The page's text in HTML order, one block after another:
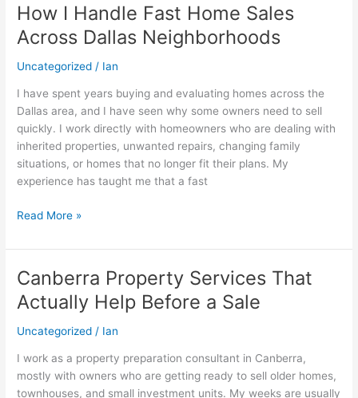
How I Handle Fast Home Sales
Across Dallas Neighborhoods
Uncategorized / Ian
I have spent years buying and evaluating homes across the
Dallas area, and I have seen why some owners need to sell
quickly. I work directly with homeowners who are dealing with
inherited properties, unwanted repairs, changing family
situations, or homes that no longer fit their plans. My
experience has taught me that a fast
How
Handle
Fast
Sales
Across
Dallas
Neighborhoods
Read More »
Canberra Property Services That
Actually Help Before a Sale
Uncategorized / Ian
I work as a property preparation consultant in Canberra,
mostly with owners who are getting ready to sell older homes,
townhouses, and small investment units. My weeks are usually
Canberra
Property
Services
That
Help
Before